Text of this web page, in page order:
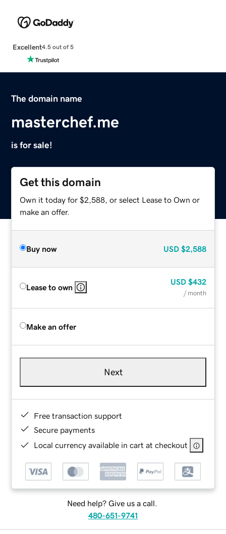
Excellent4.5 out of 5
The domain name
masterchef.me
is for sale!
Get this domain
Own it today for $2,588, or select Lease to Own or
make an offer.
Buy now USD $2,588
Lease to own
USD $432
/ month
Make an offer
Next
Free transaction support
Secure payments
Local currency available in cart at checkout
Need help? Give us a call.
480-651-9741